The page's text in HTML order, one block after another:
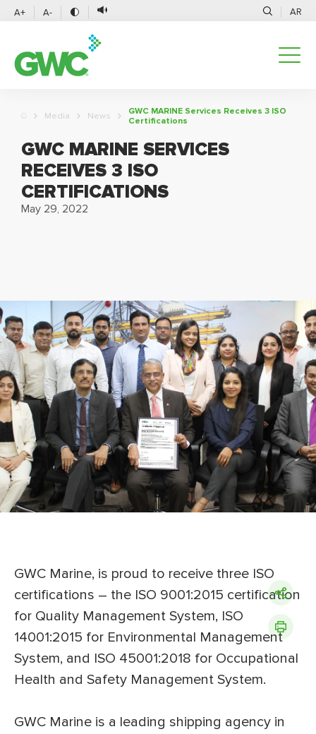
A+ A- AR
Media News
GWC MARINE Services Receives 3 ISO
Certifications
GWC MARINE SERVICES
RECEIVES 3 ISO
CERTIFICATIONS
May 29, 2022
GWC Marine, is proud to receive three ISO
certifications – the ISO 9001:2015 certification
for Quality Management System, ISO
14001:2015 for Environmental Management
System, and ISO 45001:2018 for Occupational
Health and Safety Management System.
GWC Marine is a leading shipping agency in